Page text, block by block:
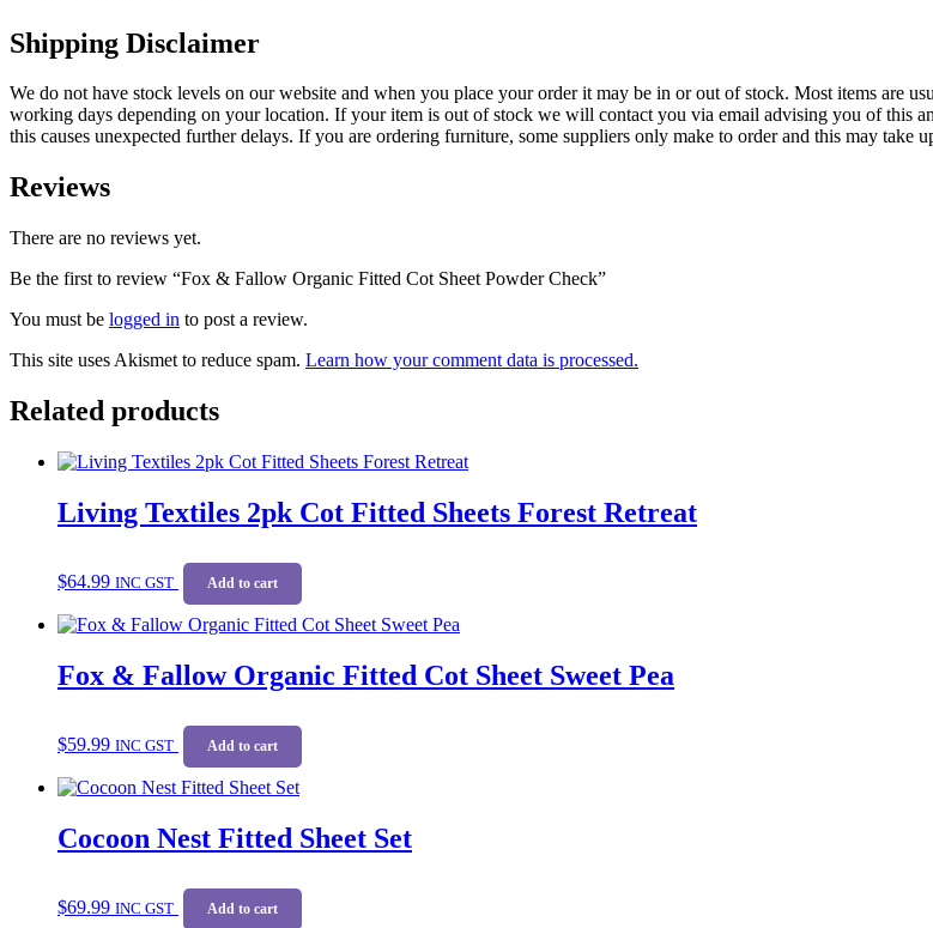
Shipping Disclaimer
We do not have stock levels on our website and when you place your order it may be in or out of stock. Most items are
working days depending on your location. If your item is out of stock we will contact you via email advising you of this
this causes unexpected further delays. If you are ordering furniture, some suppliers only make to order and this may
Reviews
There are no reviews yet.
Be the first to review “Fox & Fallow Organic Fitted Cot Sheet Powder Check”
You must be logged in to post a review.
This site uses Akismet to reduce spam. Learn how your comment data is processed.
Related products
Living Textiles 2pk Cot Fitted Sheets Forest Retreat
$64.99 INC GST Add to cart
Fox & Fallow Organic Fitted Cot Sheet Sweet Pea
$59.99 INC GST Add to cart
Cocoon Nest Fitted Sheet Set
$69.99 INC GST Add to cart